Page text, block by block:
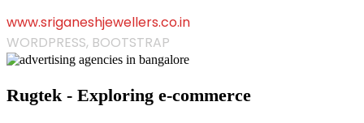
www.sriganeshjewellers.co.in
WORDPRESS, BOOTSTRAP
Rugtek - Exploring e-commerce